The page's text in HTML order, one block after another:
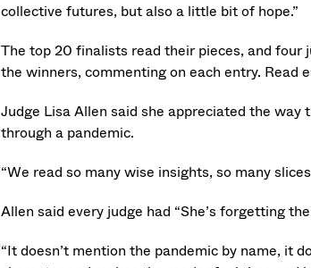
collective futures, but also a little bit of hope.”
The top 20 finalists read their pieces, and four
the winners, commenting on each entry. Read
Judge Lisa Allen said she appreciated the
through a pandemic.
“We read so many wise insights, so many
Allen said every judge had “She’s forgetting
“It doesn’t mention the pandemic by name, it